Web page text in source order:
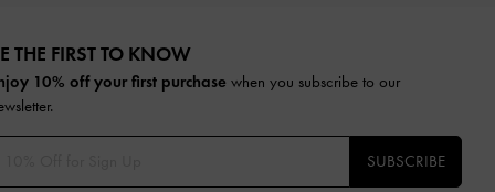
THE FIRST TO KNOW​
10% off your first purchase when you subscribe to our
SUBSCRIBE